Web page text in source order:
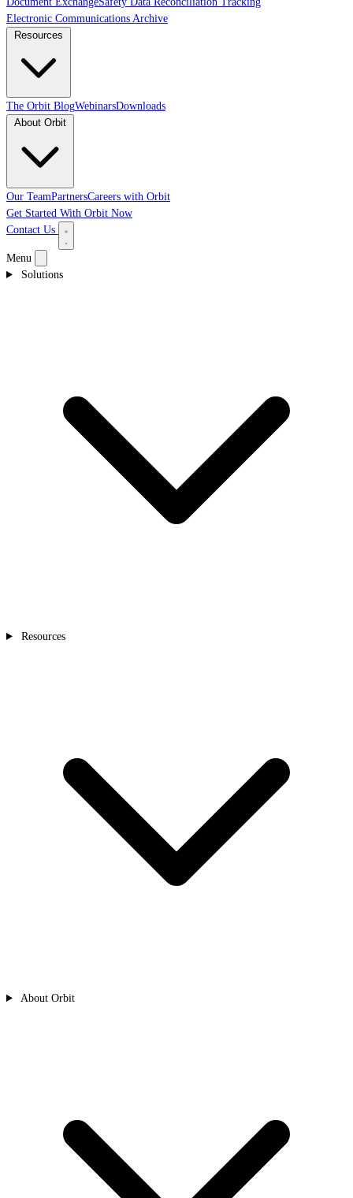
Electronic Communications Archive
The Orbit BlogWebinarsDownloads
Our TeamPartnersCareers with Orbit
Get Started With Orbit Now
Contact Us
Menu
Solutions
Resources
About Orbit